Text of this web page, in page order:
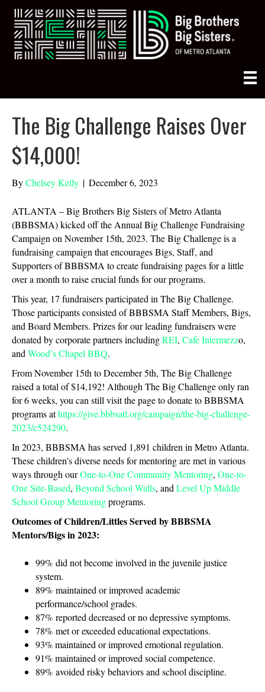
The Big Challenge Raises Over
$14,000!
ByChelsey Kelly | December 6, 2023
ATLANTA – Big Brothers Big Sisters of Metro Atlanta
(BBBSMA) kicked off the Annual Big Challenge Fundraising
Campaign on November 15th, 2023. The Big Challenge is a
fundraising campaign that encourages Bigs, Staff, and
Supporters of BBBSMA to create fundraising pages for a little
over a month to raise crucial funds for our programs.
This year, 17 fundraisers participated in The Big Challenge.
Those participants consisted of BBBSMA Staff Members, Bigs,
and Board Members. Prizes for our leading fundraisers were
donated by corporate partners includingREI, Cafe Intermezzo,
andWood’s Chapel BBQ.
From November 15th to December 5th, The Big Challenge
raised a total of $14,192! Although The Big Challenge only ran
for 6 weeks, you can still visit the page to donate to BBBSMA
programs athttps://give.bbbsatl.org/campaign/the-big-challenge-
2023/c524290.
In 2023, BBBSMA has served 1,891 children in Metro Atlanta.
These children’s diverse needs for mentoring are met in various
ways through ourOne-to-One Community Mentoring, One-to-
One Site-Based, Beyond School Walls, andLevel UpMiddle
School Group Mentoringprograms.
Outcomes of Children/Littles Served by BBBSMA
Mentors/Bigs in 2023:
99% did not become involved in the juvenile justice
system.
89% maintained or improved academic
performance/school grades.
87% reported decreased or no depressive symptoms.
78% met or exceeded educational expectations.
93% maintained or improved emotional regulation.
91% maintained or improved social competence.
89% avoided risky behaviors and school discipline.